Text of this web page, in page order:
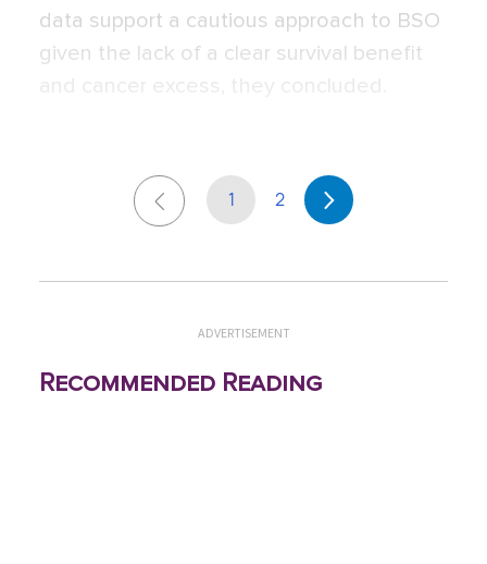
data support a cautious approach to BSO
given the lack of a clear survival benefit
1 2
ADVERTISEMENT
Recommended Reading